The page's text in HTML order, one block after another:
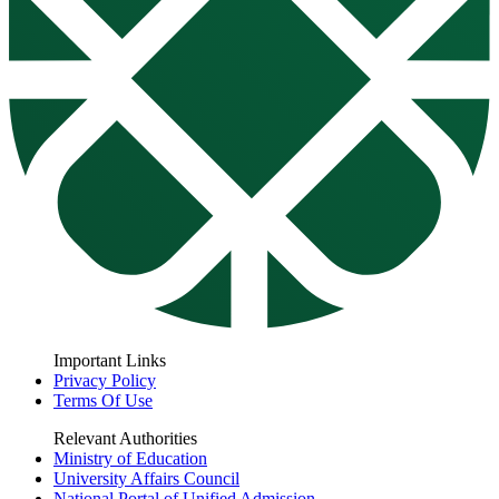
Important Links
Privacy Policy
Terms Of Use
Relevant Authorities
Ministry of Education
University Affairs Council